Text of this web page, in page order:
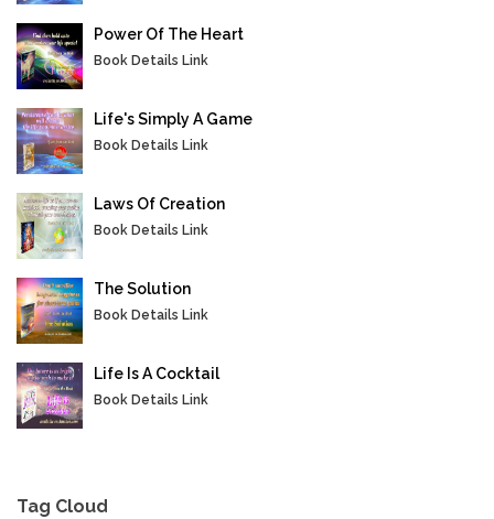
Power Of The Heart
Book Details Link
Life's Simply A Game
Book Details Link
Laws Of Creation
Book Details Link
The Solution
Book Details Link
Life Is A Cocktail
Book Details Link
Tag Cloud